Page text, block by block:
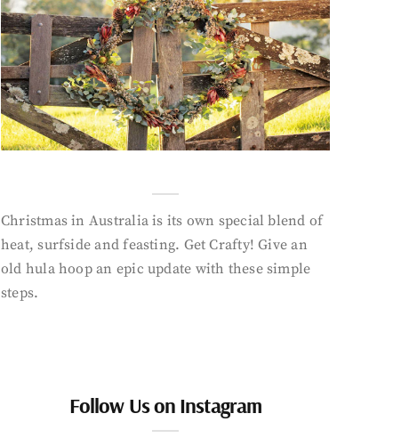
Christmas in Australia is its own special blend of
heat, surfside and feasting. Get Crafty! Give an
old hula hoop an epic update with these simple
steps.
Follow Us on Instagram